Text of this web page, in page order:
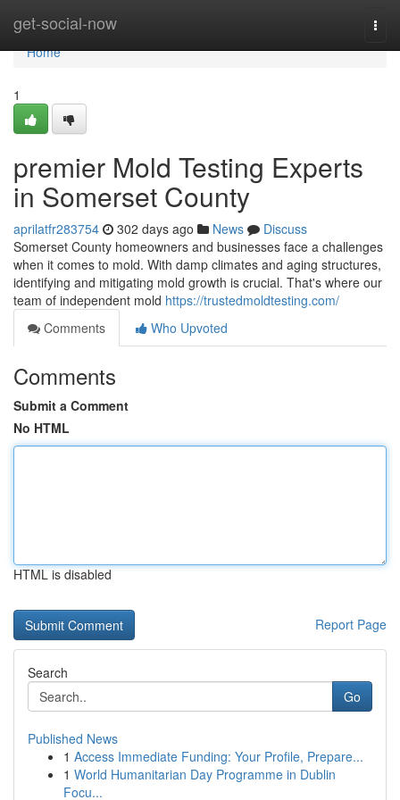
get-social-now
Home
Home
1
premier Mold Testing Experts
in Somerset County
aprilatfr283754 302 days ago News
Discuss
Somerset County homeowners and businesses face a challenges
when it comes to mold. With damp climates and aging structures,
identifying and mitigating mold growth is crucial. That's where our
team of independent mold https://trustedmoldtesting.com/
Comments
Who Upvoted
Comments
Submit a Comment
No HTML
HTML is disabled
Report Page
Search
Go
Published News
1 Access Immediate Funding: Your Profile, Prepare...
1 World Humanitarian Day Programme in Dublin
Focu...